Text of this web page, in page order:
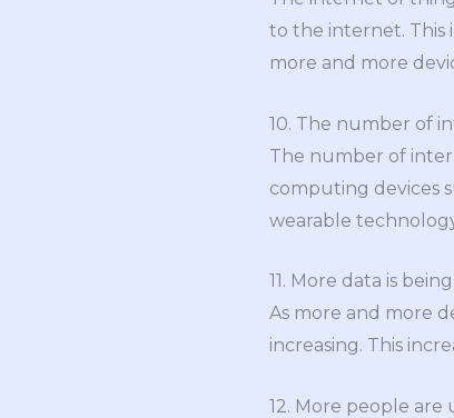
to the internet. This
more and more
10. The number of
The number of
computing devices
wearable
11. More data is
As more and more
increasing. This
12. More people are